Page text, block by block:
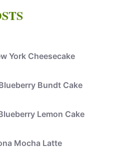
York Cheesecake
Bundt Cake
Lemon Cake
Mocha Latte